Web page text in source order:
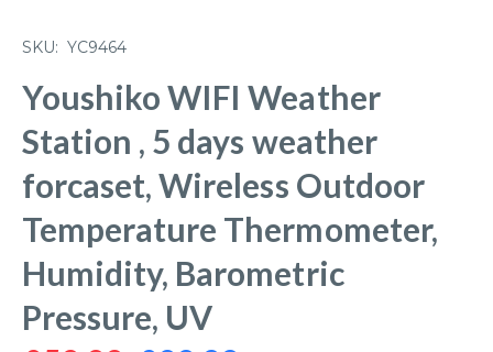
SKU: YC9464
Youshiko WIFI Weather
Station , 5 days weather
forcaset, Wireless Outdoor
Temperature Thermometer,
Humidity, Barometric
Pressure, UV